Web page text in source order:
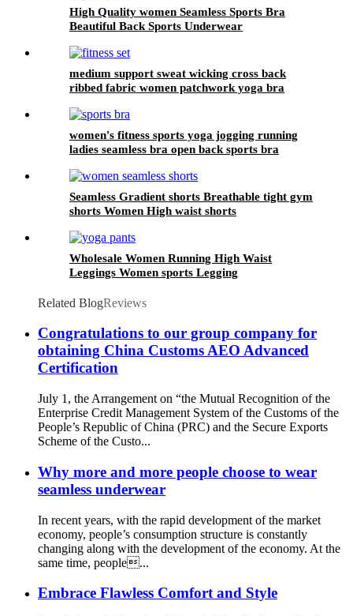
High Quality women Seamless Sports Bra
Beautiful Back Sports Underwear
medium support sweat wicking cross back
ribbed fabric women patchwork yoga bra
women's fitness sports yoga jogging running
ladies seamless bra open back sports bra
Seamless Gradient shorts Breathable tight gym
shorts Women High waist shorts
Wholesale Women Running High Waist
Leggings Women sports Legging
Related BlogReviews
Congratulations to our group company for
obtaining China Customs AEO Advanced
Certification
July 1, the Arrangement on “the Mutual Recognition of the
Enterprise Credit Management System of the Customs of the
People’s Republic of China (PRC) and the Secure Exports
Scheme of the Custo...
Why more and more people choose to wear
seamless underwear
In recent years, with the rapid development of the market
economy, people’s consumption structure is constantly
changing along with the development of the economy. At the
same time, people...
Embrace Flawless Comfort and Style